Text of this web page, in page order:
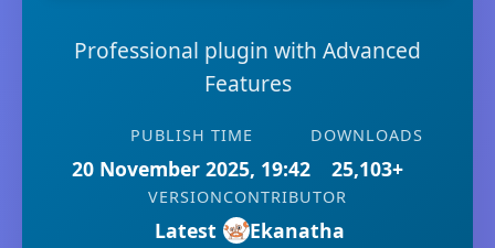
Professional plugin with Advanced
Features
PUBLISH TIME
20 November 2025, 19:42
DOWNLOADS
25,103+
VERSION
Latest
CONTRIBUTOR
Ekanatha